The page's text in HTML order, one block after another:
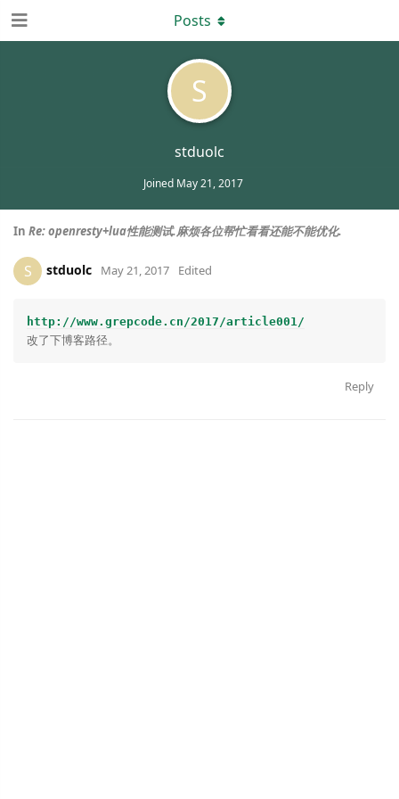
S
stduolc
Joined May 21, 2017
Posts
In Re: openresty+lua性能测试.麻烦各位帮忙看看还能不能优化.
S stduolc May 21, 2017 Edited
http://www.grepcode.cn/2017/article001/
Reply